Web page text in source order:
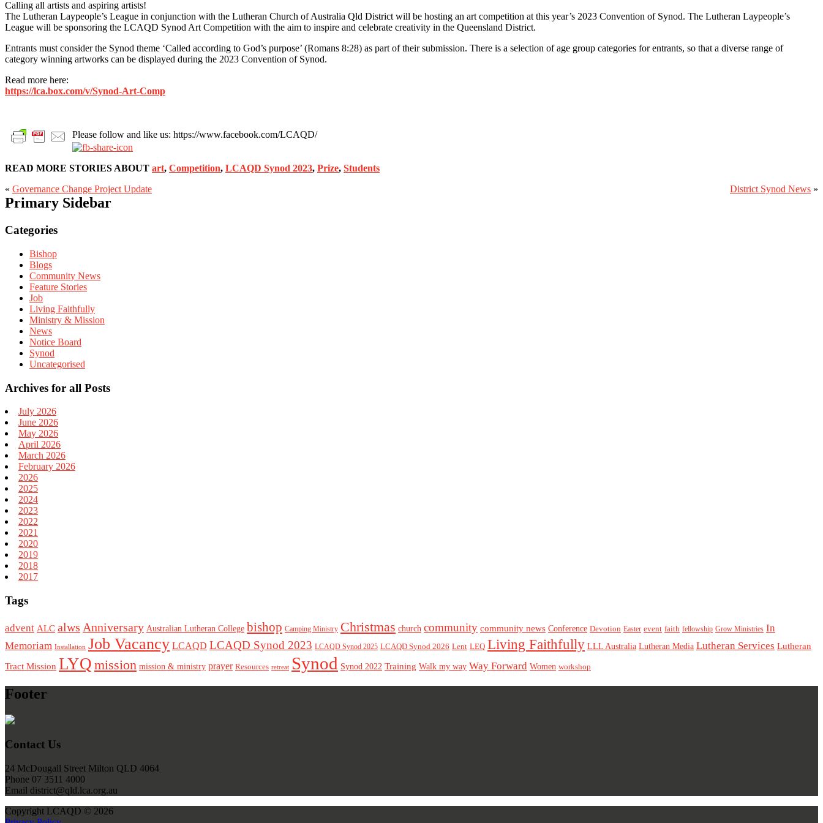
Calling all artists and aspiring artists!
The Lutheran Laypeople’s League in conjunction with the Lutheran Church of Australia Qld District will be hosting an art competition at this year’s 2023 Convention of Synod. The Lutheran Laypeople’s
League will be sponsoring the LCAQD Synod Art Competition with the aim to inspire and celebrate creativity in the Queensland District.
Entrants must consider the Synod theme ‘Called according to God’s purpose’ (Romans 8:28) as part of their submission. There is a selection of age group categories for entrants, so that a diverse range of
category winning artworks can be displayed during the 2023 Convention of Synod.
Read more here:
https://lca.box.com/v/Synod-Art-Comp
Please follow and like us: https://www.facebook.com/LCAQD/
READ MORE STORIES ABOUT art, Competition, LCAQD Synod 2023, Prize, Students
« Governance Change Project Update District Synod News »
Primary Sidebar
Categories
Bishop
Blogs
Community News
Feature Stories
Job
Living Faithfully
Ministry & Mission
News
Notice Board
Synod
Uncategorised
Archives for all Posts
July 2026
June 2026
May 2026
April 2026
March 2026
February 2026
2026
2025
2024
2023
2022
2021
2020
2019
2018
2017
Tags
advent ALC alws Anniversary Australian Lutheran College bishop Camping Ministry Christmas church community community news Conference Devotion Easter event faith fellowship Grow Ministries In
Memoriam Installation Job Vacancy LCAQD LCAQD Synod 2023 LCAQD Synod 2025 LCAQD Synod 2026 Lent LEQ Living Faithfully LLL Australia Lutheran Media Lutheran Services Lutheran
Tract Mission LYQ mission mission & ministry prayer Resources retreat Synod Synod 2022 Training Walk my way Way Forward Women workshop
Footer
Contact Us
24 McDougall Street Milton QLD 4064
Phone 07 3511 4000
Email district@qld.lca.org.au
Copyright LCAQD © 2026